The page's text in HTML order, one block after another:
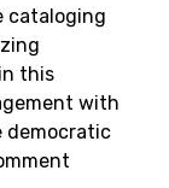
cataloging
this
with
democratic